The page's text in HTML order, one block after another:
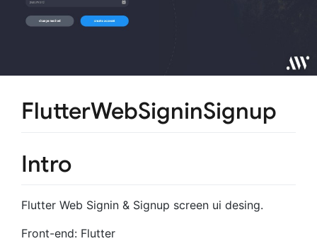
FlutterWebSigninSignup
Intro
Flutter Web Signin & Signup screen ui desing.
Front-end: Flutter